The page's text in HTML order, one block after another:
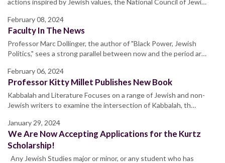
February 08, 2024
Faculty In The News
Professor Marc Dollinger, the author of "Black Power, Jewish
Politics," sees a strong parallel between now and the period ar…
February 06, 2024
Professor Kitty Millet Publishes New Book
Kabbalah and Literature Focuses on a range of Jewish and non-
Jewish writers to examine the intersection of Kabbalah, th…
January 29, 2024
We Are Now Accepting Applications for the Kurtz
Scholarship!
Any Jewish Studies major or minor, or any student who has